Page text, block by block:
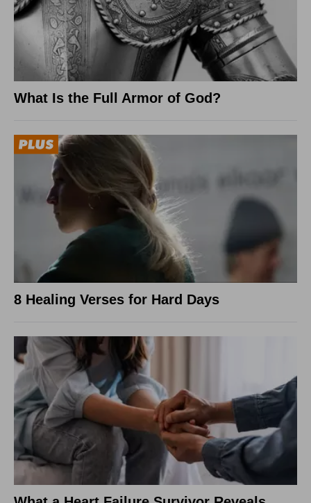
What Is the Full Armor of God?
8 Healing Verses for Hard Days